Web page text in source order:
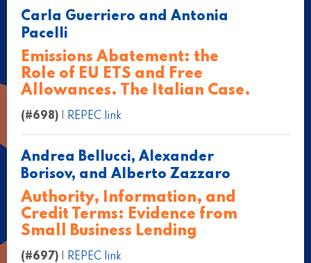
Carla Guerriero and Antonia
Pacelli
Emissions Abatement: the
Role of EU ETS and Free
Allowances. The Italian Case.
(#698) REPEC link
Andrea Bellucci, Alexander
Borisov, and Alberto Zazzaro
Authority, Information, and
Credit Terms: Evidence from
Small Business Lending
(#697) REPEC link